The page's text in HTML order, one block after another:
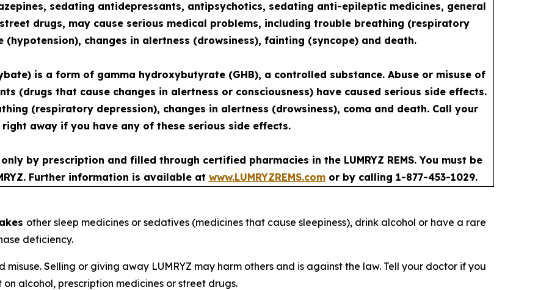
sedating antidepressants, antipsychotics, sedating anti-epileptic medicines, general
drugs, may cause serious medical problems, including trouble breathing (respiratory
(hypotension), changes in alertness (drowsiness), fainting (syncope) and death.
is a form of gamma hydroxybutyrate (GHB), a controlled substance. Abuse or misuse of
(drugs that cause changes in alertness or consciousness) have caused serious side effects.
(respiratory depression), changes in alertness (drowsiness), coma and death. Call your
away if you have any of these serious side effects.
by prescription and filled through certified pharmacies in the LUMRYZ REMS. You must be
Further information is available at www.LUMRYZREMS.comor by calling 1-877-453-1029.
other sleep medicines or sedatives (medicines that cause sleepiness), drink alcohol or have a rare
deficiency.
Selling or giving away LUMRYZ may harm others and is against the law. Tell your doctor if you
alcohol, prescription medicines or street drugs.